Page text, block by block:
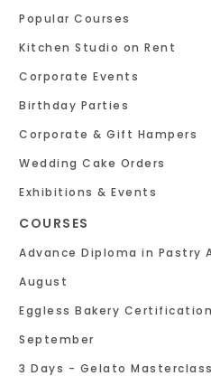
Popular Courses
Kitchen Studio on Rent
Corporate Events
Birthday Parties
Corporate & Gift Hampers
Wedding Cake Orders
Exhibitions & Events
COURSES
Advance Diploma in Pastry
August
Eggless Bakery
September
3 Days - Gelato